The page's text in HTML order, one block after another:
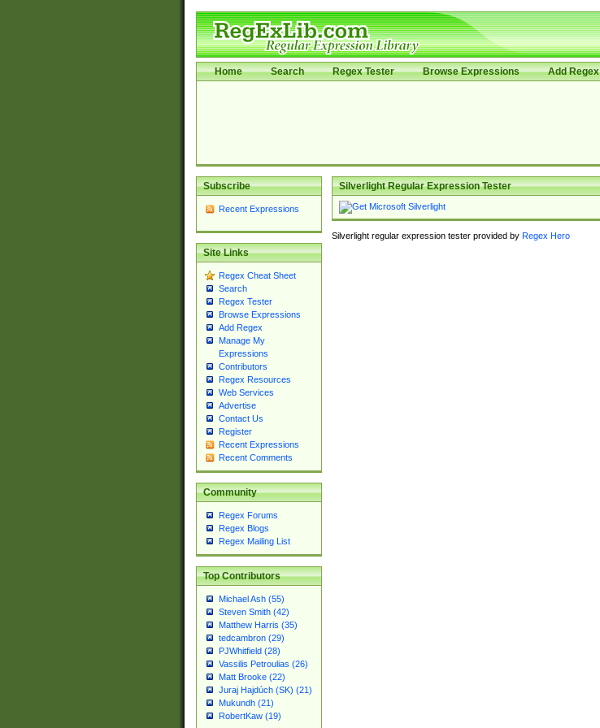
Home Search Regex Tester Browse Expressions Add Regex
Subscribe
Recent Expressions
Site Links
Regex Cheat Sheet
Search
Regex Tester
Browse Expressions
Add Regex
Manage My
Expressions
Contributors
Regex Resources
Web Services
Advertise
Contact Us
Register
Recent Expressions
Recent Comments
Community
Regex Forums
Regex Blogs
Regex Mailing List
Top Contributors
Michael Ash (55)
Steven Smith (42)
Matthew Harris (35)
tedcambron (29)
PJWhitfield (28)
Vassilis Petroulias (26)
Matt Brooke (22)
Juraj Hajdúch (SK) (21)
Mukundh (21)
RobertKaw (19)
Silverlight Regular Expression Tester
Silverlight regular expression tester provided by Regex Hero